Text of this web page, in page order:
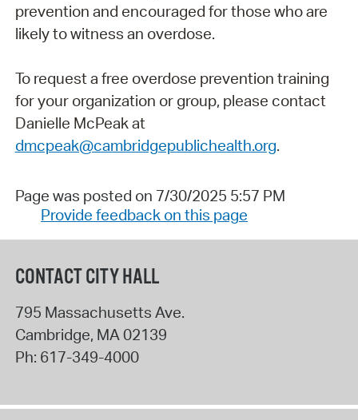
prevention and encouraged for those who are
likely to witness an overdose.
To request a free overdose prevention training
for your organization or group, please contact
Danielle McPeak at
dmcpeak@cambridgepublichealth.org.
Page was posted on 7/30/2025 5:57 PM
Provide feedback on this page
CONTACT CITY HALL
795 Massachusetts Ave.
Cambridge, MA 02139
Ph: 617-349-4000